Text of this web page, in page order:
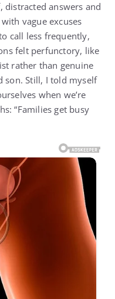
answers and
vague excuses
call less frequently,
felt perfunctory, like
rather than genuine
son. Still, I told myself
when we’re
“Families get busy